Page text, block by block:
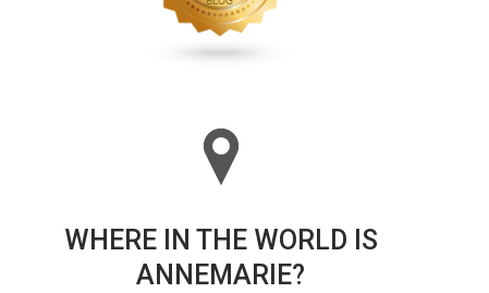
WHERE IN THE WORLD IS
ANNEMARIE?